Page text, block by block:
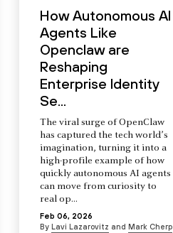
How Autonomous AI
Agents Like
Openclaw are
Reshaping
Enterprise Identity
Se...
The viral surge of OpenClaw
has captured the tech world’s
imagination, turning it into a
high-profile example of how
quickly autonomous AI agents
can move from curiosity to
real op...
Feb 06, 2026
By Lavi Lazarovitz and Mark Cherp